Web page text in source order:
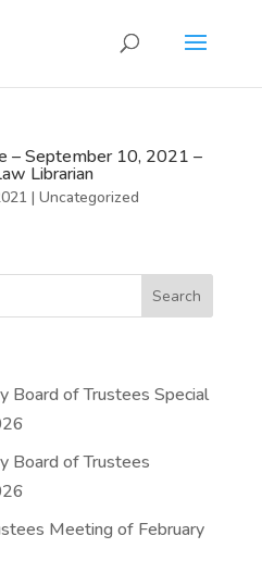
– September 10, 2021 –
Librarian
| Uncategorized
Board of Trustees Special
Board of Trustees
Meeting of February